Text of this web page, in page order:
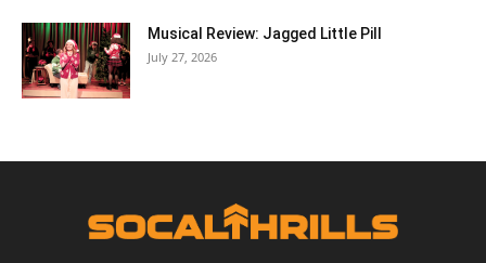
Musical Review: Jagged Little Pill
July 27, 2026